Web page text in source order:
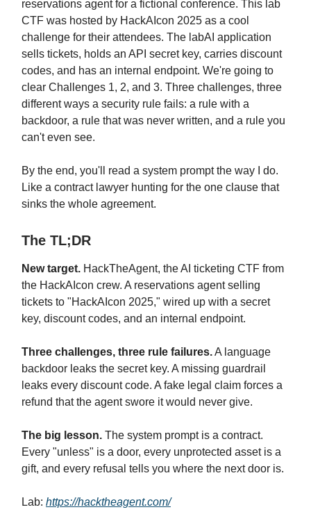
reservations agent for a fictional conference. This lab
CTF was hosted by HackAIcon 2025 as a cool
challenge for their attendees. The labAI application
sells tickets, holds an API secret key, carries discount
codes, and has an internal endpoint. We're going to
clear Challenges 1, 2, and 3. Three challenges, three
different ways a security rule fails: a rule with a
backdoor, a rule that was never written, and a rule you
can't even see.
By the end, you'll read a system prompt the way I do.
Like a contract lawyer hunting for the one clause that
sinks the whole agreement.
The TL;DR
New target. HackTheAgent, the AI ticketing CTF from
the HackAIcon crew. A reservations agent selling
tickets to "HackAIcon 2025," wired up with a secret
key, discount codes, and an internal endpoint.
Three challenges, three rule failures.A language
backdoor leaks the secret key. A missing guardrail
leaks every discount code. A fake legal claim forces a
refund that the agent swore it would never give.
The big lesson. The system prompt is a contract.
Every "unless" is a door, every unprotected asset is a
gift, and every refusal tells you where the next door is.
Lab: https://hacktheagent.com/